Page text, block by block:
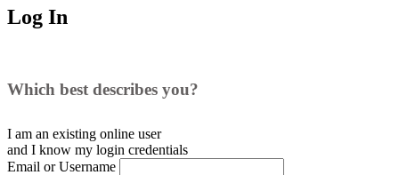
Log In
Which best describes you?
I am an existing online user
and I know my login credentials
Email or Username